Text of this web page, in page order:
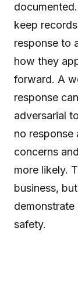
keep
response to
how they
forward. A
response
adversarial
no
concerns
more likely.
business,
safety.